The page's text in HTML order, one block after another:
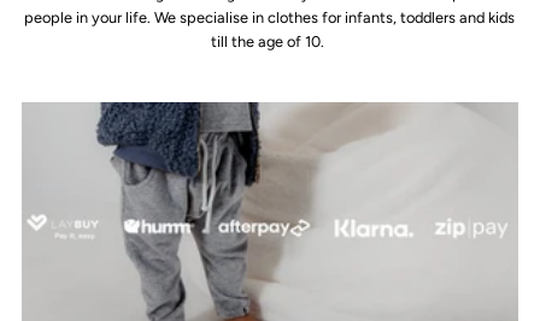
people in your life. We specialise in clothes for infants, toddlers and kids
till the age of 10.